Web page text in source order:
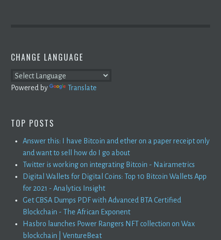
CHANGE LANGUAGE
Powered by Translate
TOP POSTS
Answer this: I have Bitcoin and ether on a paper receipt only
and want to sell how do I go about
Twitter is working on integrating Bitcoin - Nairametrics
Digital Wallets for Digital Coins: Top 10 Bitcoin Wallets App
for 2021 - Analytics Insight
Get CBSA Dumps PDF with Advanced BTA Certified
Blockchain - The African Exponent
Hasbro launches Power Rangers NFT collection on Wax
blockchain | VentureBeat